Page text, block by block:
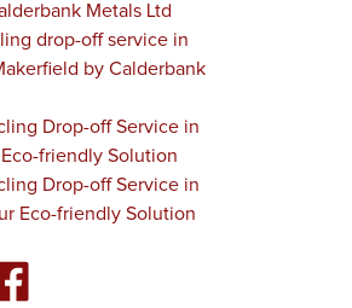
Metals Ltd
drop-off service in
by Calderbank
Drop-off Service in
friendly Solution
Drop-off Service in
Eco-friendly Solution